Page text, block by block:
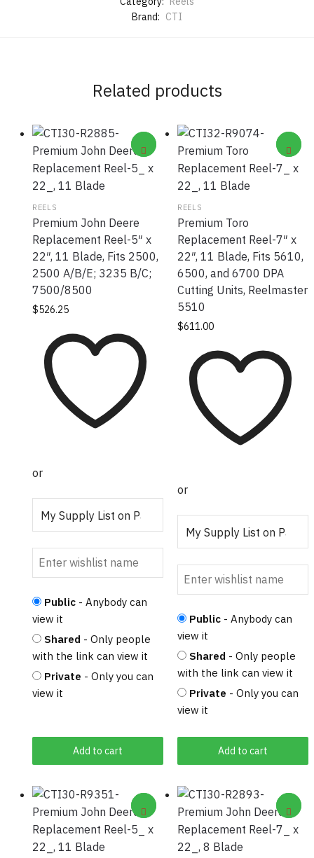
Brand: CTI
Related products
REELS
Premium John Deere
Replacement Reel-5″ x
22″, 11 Blade, Fits 2500,
2500 A/B/E; 3235 B/C;
7500/8500
$526.25
Add to cart
or
Public - Anybody can
view it
Shared - Only people
with the link can view it
Private - Only you can
view it
REELS
Premium Toro
Replacement Reel-7″ x
22″, 11 Blade, Fits 5610,
6500, and 6700 DPA
Cutting Units, Reelmaster
5510
$611.00
Add to cart
or
Public - Anybody can
view it
Shared - Only people
with the link can view it
Private - Only you can
view it